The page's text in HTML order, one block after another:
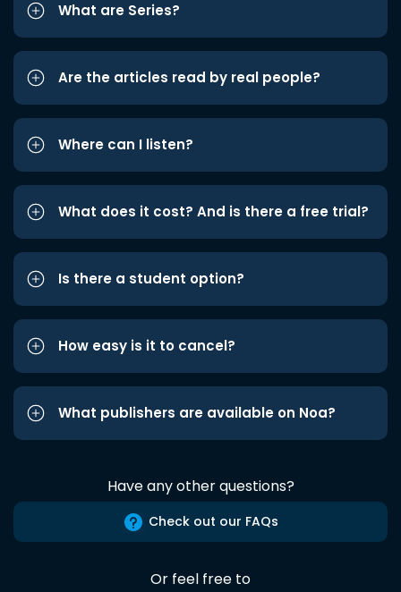
What are Series?
Are the articles read by real people?
Where can I listen?
What does it cost? And is there a free trial?
Is there a student option?
How easy is it to cancel?
What publishers are available on Noa?
Have any other questions?
Check out our FAQs
Or feel free to